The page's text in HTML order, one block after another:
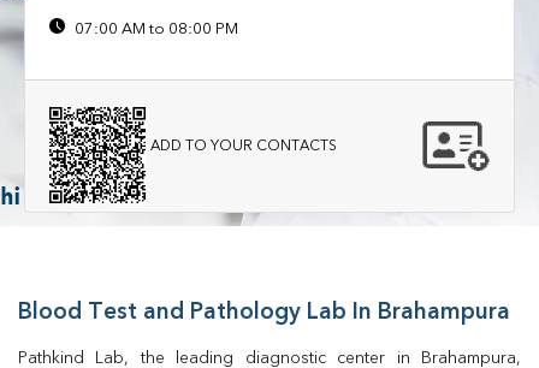
07:00 AM to 08:00 PM
ADD TO YOUR CONTACTS
Blood Test and Pathology Lab In Brahampura
Pathkind Lab, the leading diagnostic center in Brahampura,